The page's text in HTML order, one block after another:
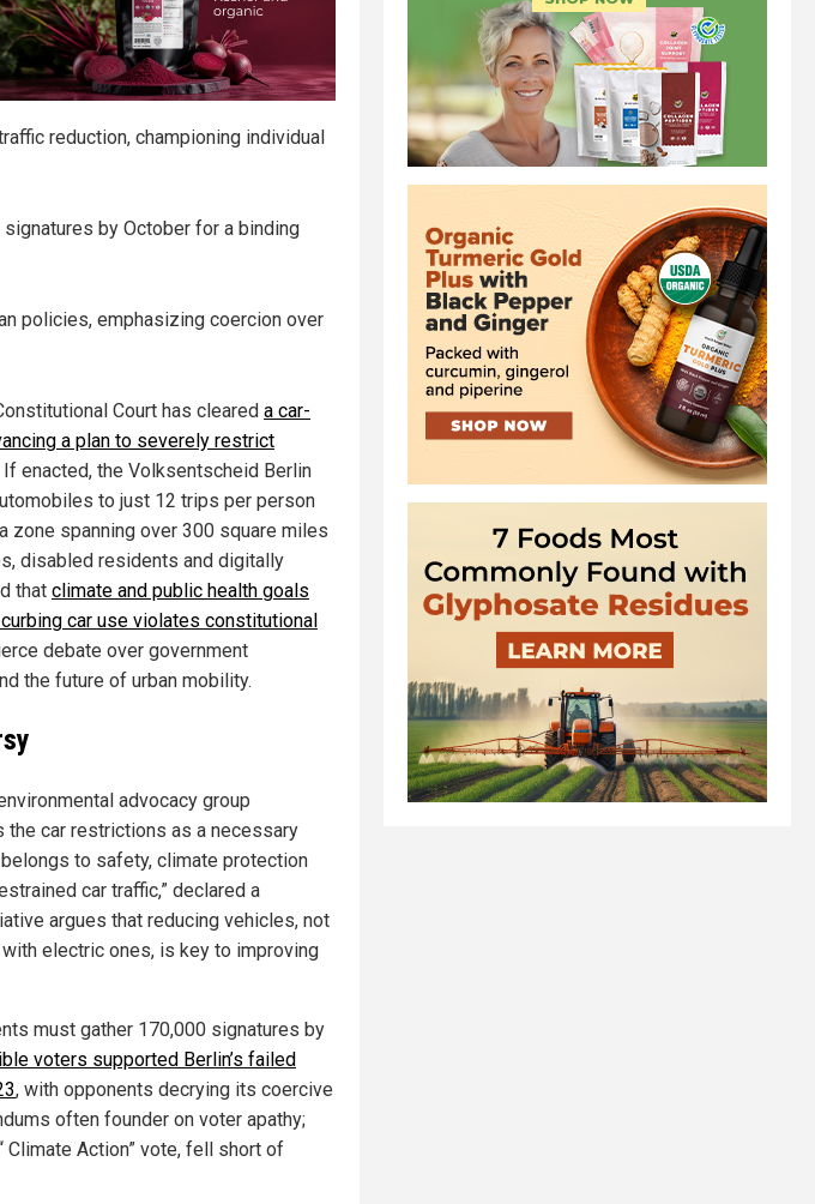
reduction, championing individual
by October for a binding
policies, emphasizing coercion over
Court has cleared a car-
a plan to severely restrict
If enacted, the Volksentscheid Berlin
to just 12 trips per person
zone spanning over 300 square miles
disabled residents and digitally
that climate and public health goals
car use violates constitutional
debate over government
the future of urban mobility.
advocacy group
car restrictions as a necessary
to safety, climate protection
car traffic,” declared a
argues that reducing vehicles, not
electric ones, is key to improving
must gather 170,000 signatures by
voters supported Berlin’s failed
, with opponents decrying its coercive
often founder on voter apathy;
Climate Action” vote, fell short of